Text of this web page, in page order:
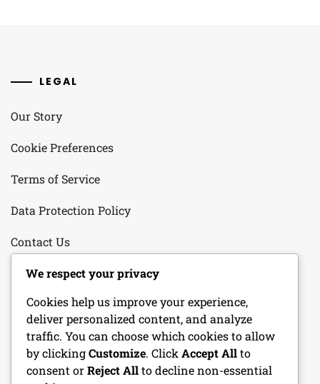
LEGAL
Our Story
Cookie Preferences
Terms of Service
Data Protection Policy
Contact Us
CATEGORIES
Character Sheets
DM Tools
We respect your privacy
Cookies help us improve your experience,
deliver personalized content, and analyze
traffic. You can choose which cookies to allow
by clickingCustomize. Click Accept Allto
consent orReject Allto decline non-essential